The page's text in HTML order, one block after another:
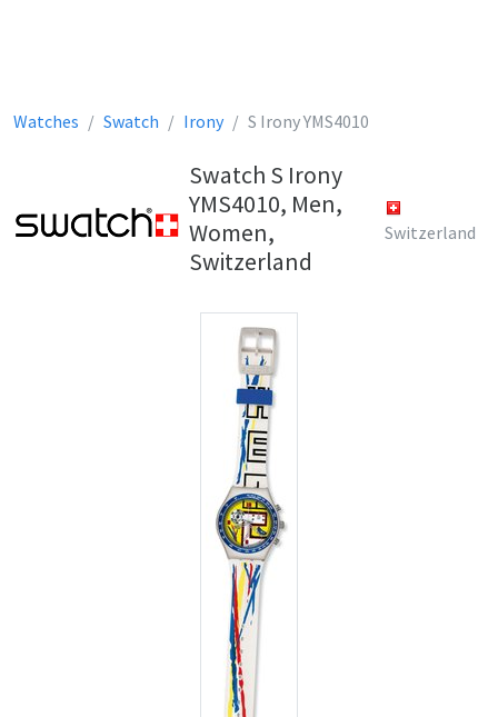
Watches Swatch Irony S Irony YMS4010
Swatch S Irony
YMS4010, Men,
Women,
Switzerland
Switzerland